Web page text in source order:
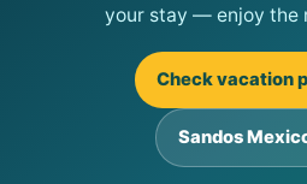
your stay — enjoy the
Check vacation
Sandos